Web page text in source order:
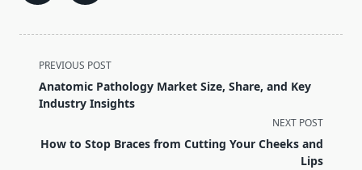
<span
class="nav-
subtitle
reader-
PREVIOUS POST
Anatomic Pathology Market Size, Share, and Key
Industry Insights
NEXT POST
How to Stop Braces from Cutting Your Cheeks and
Lips